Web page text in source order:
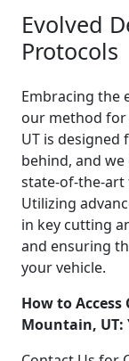
Evolved
Protocols
Embracing the
our method for
UT is designed
behind, and
state-of-the-art
Utilizing
in key cutting
and ensuring
your vehicle.
How to Access
Mountain, UT: